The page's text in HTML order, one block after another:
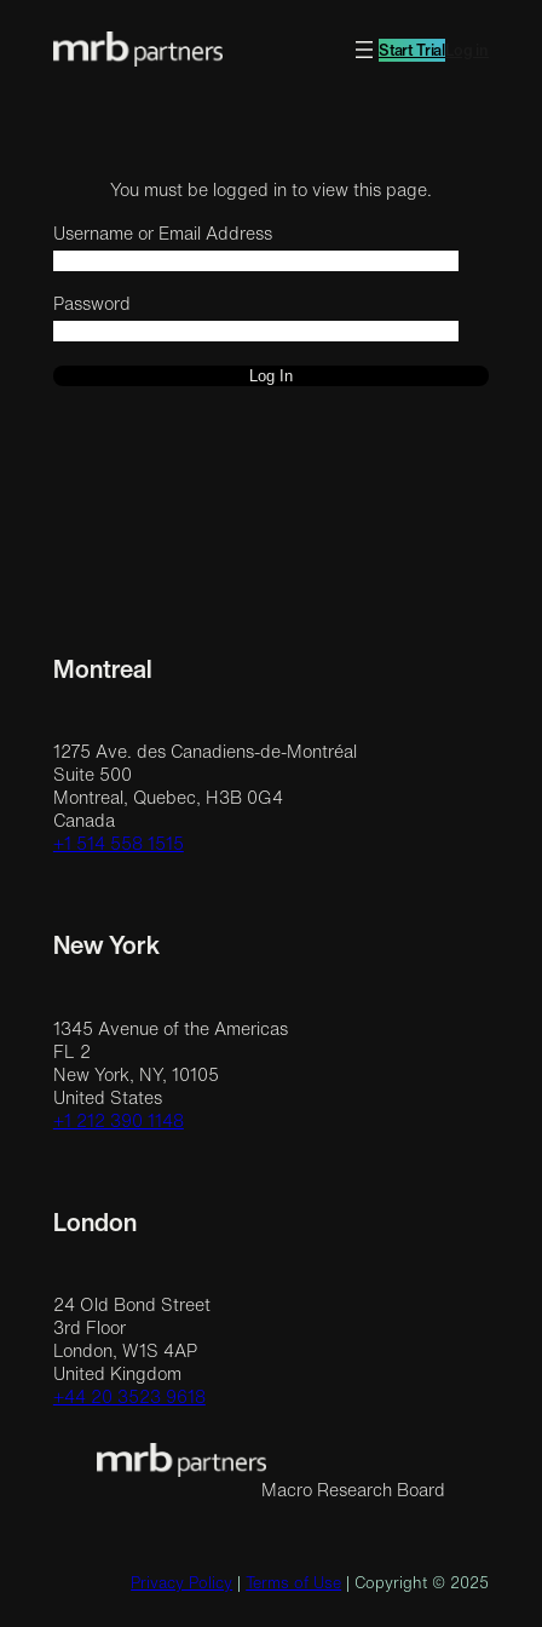
Start Trial
You must be logged in to view this page.
Username or Email Address
Password
Montreal
1275 Ave. des Canadiens-de-Montréal
Suite 500
Montreal, Quebec, H3B 0G4
Canada
+1 514 558 1515
New York
1345 Avenue of the Americas
FL 2
New York, NY, 10105
United States
+1 212 390 1148
London
24 Old Bond Street
3rd Floor
London, W1S 4AP
United Kingdom
+44 20 3523 9618
Macro Research Board
Privacy Policy Terms of Use | Copyright © 2025